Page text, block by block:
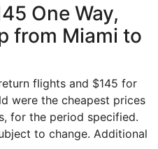
One Way,
from Miami to
flights and $145 for
were the cheapest prices
for the period specified.
to change. Additional